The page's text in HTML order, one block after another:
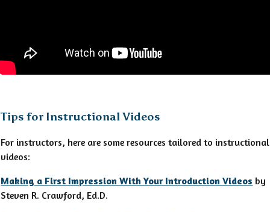
Tips for Instructional Videos
For instructors, here are some resources tailored to instructional
videos:
Making a First Impression With Your Introduction Videos by
Steven R. Crawford, Ed.D.